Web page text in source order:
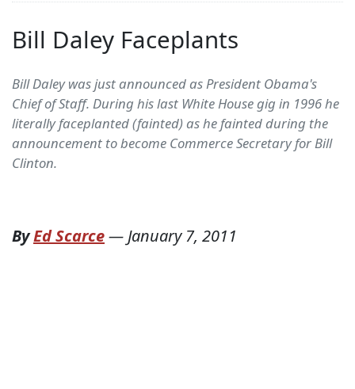
Bill Daley Faceplants
Bill Daley was just announced as President Obama's
Chief of Staff. During his last White House gig in 1996 he
literally faceplanted (fainted) as he fainted during the
announcement to become Commerce Secretary for Bill
Clinton.
ByEd Scarce—January 7, 2011